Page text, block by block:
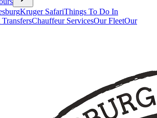
Kruger SafariThings To Do In
Chauffeur ServicesOur FleetOur